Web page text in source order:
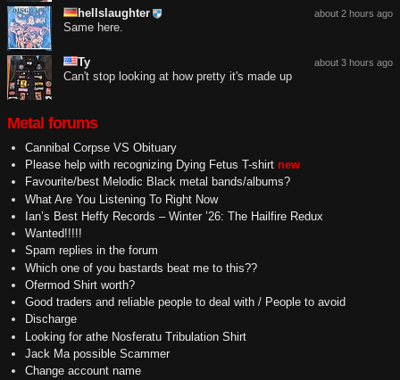
about 2 hours ago
hellslaughter
Same here.
about 3 hours ago
Ty
Can't stop looking at how pretty it's made up
Metal forums
Cannibal Corpse VS Obituary
Please help with recognizing Dying Fetus T-shirt new
Favourite/best Melodic Black metal bands/albums?
What Are You Listening To Right Now
Ian’s Best Heffy Records – Winter ’26: The Hailfire Redux
Wanted!!!!!
Spam replies in the forum
Which one of you bastards beat me to this??
Ofermod Shirt worth?
Good traders and reliable people to deal with / People to avoid
Discharge
Looking for athe Nosferatu Tribulation Shirt
Jack Ma possible Scammer
Change account name